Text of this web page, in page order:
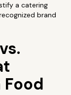
a catering
brand